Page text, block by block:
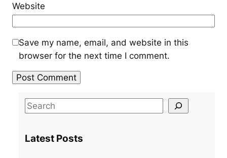
Website
Save my name, email, and website in this
browser for the next time I comment.
S
r
Latest Posts